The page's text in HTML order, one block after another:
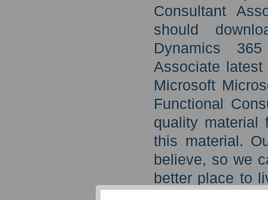
Consultant
should
Dynamics
Associate latest
Microsoft
Functional
quality material
this material.
believe, so we
better place to